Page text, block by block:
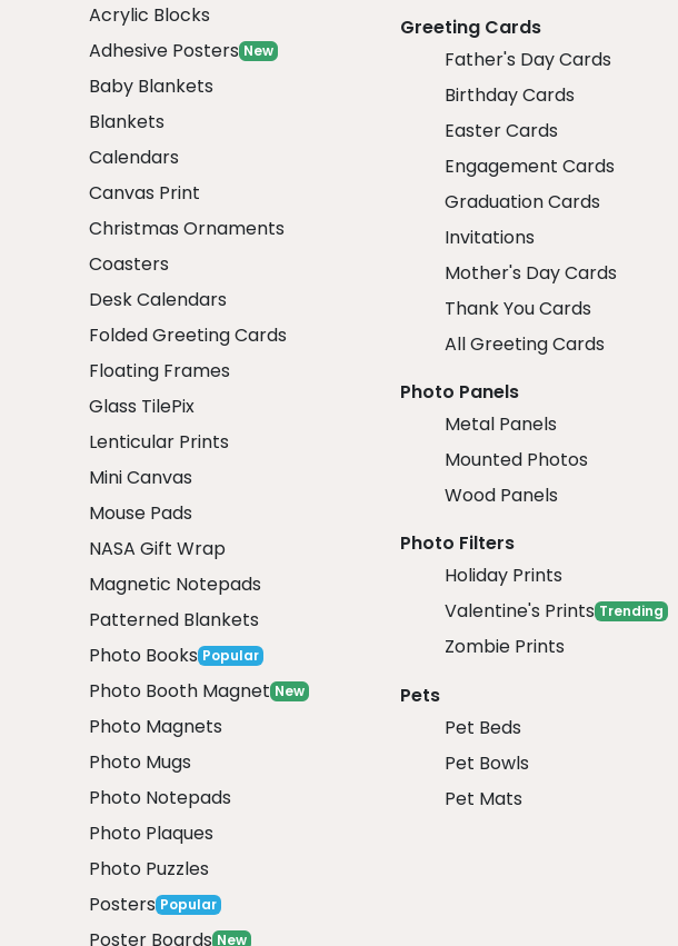
Acrylic Blocks
Adhesive Posters New
Baby Blankets
Blankets
Calendars
Canvas Print
Christmas Ornaments
Coasters
Desk Calendars
Folded Greeting Cards
Floating Frames
Glass TilePix
Lenticular Prints
Mini Canvas
Mouse Pads
NASA Gift Wrap
Magnetic Notepads
Patterned Blankets
Photo Books Popular
Photo Booth Magnet New
Photo Magnets
Photo Mugs
Photo Notepads
Photo Plaques
Photo Puzzles
Posters Popular
Poster Boards New
Greeting Cards
Father's Day Cards
Birthday Cards
Easter Cards
Engagement Cards
Graduation Cards
Invitations
Mother's Day Cards
Thank You Cards
All Greeting Cards
Photo Panels
Metal Panels
Mounted Photos
Wood Panels
Photo Filters
Holiday Prints
Valentine's Prints Trending
Zombie Prints
Pets
Pet Beds
Pet Bowls
Pet Mats